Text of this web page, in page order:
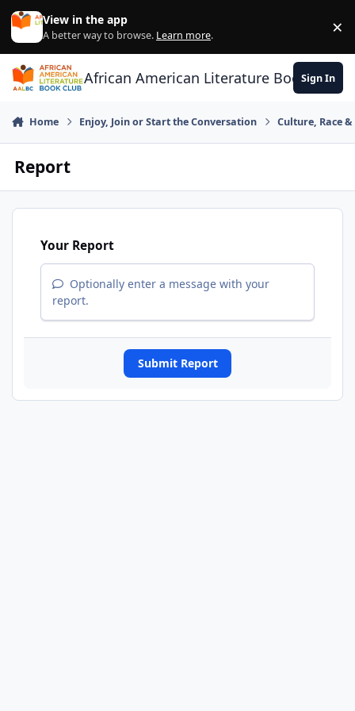
Skip to content
View in the app
A better way to browse. Learn more. ×
African American Literature Book Club
Sign In
Home Enjoy, Join or Start the Conversation Culture, Race
Report
Your Report
Optionally enter a message with your
report.
Submit Report